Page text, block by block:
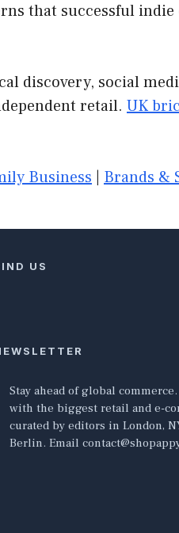
that successful indie
discovery, social
retail. UK
Business Brands &
US
Stay ahead of global
with the biggest retail and e-
curated by editors in London,
Berlin. Email